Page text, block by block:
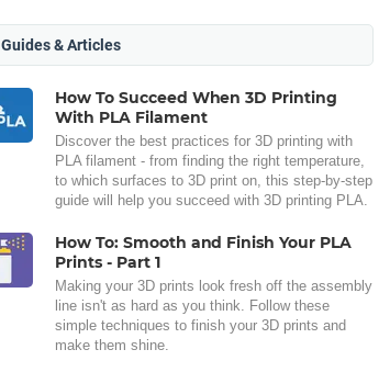
Guides & Articles
How To Succeed When 3D Printing
With PLA Filament
Discover the best practices for 3D printing with
PLA filament - from finding the right temperature,
to which surfaces to 3D print on, this step-by-step
guide will help you succeed with 3D printing PLA.
How To: Smooth and Finish Your PLA
Prints - Part 1
Making your 3D prints look fresh off the assembly
line isn't as hard as you think. Follow these
simple techniques to finish your 3D prints and
make them shine.